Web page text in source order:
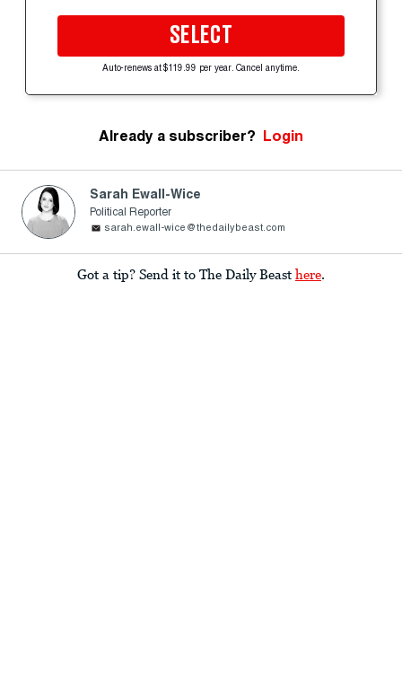
SELECT
Auto-renews at $119.99 per year. Cancel anytime.
Already a subscriber? Login
Sarah Ewall-Wice
Political Reporter
sarah.ewall-wice@thedailybeast.com
Got a tip? Send it to The Daily Beast here.